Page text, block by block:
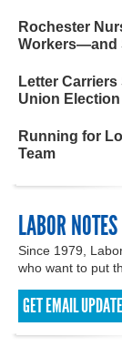
Rochester
Workers—and
Letter
Union Election
Running for
Team
LABOR NOTES
Since 1979,
who want to put
GET EMAIL